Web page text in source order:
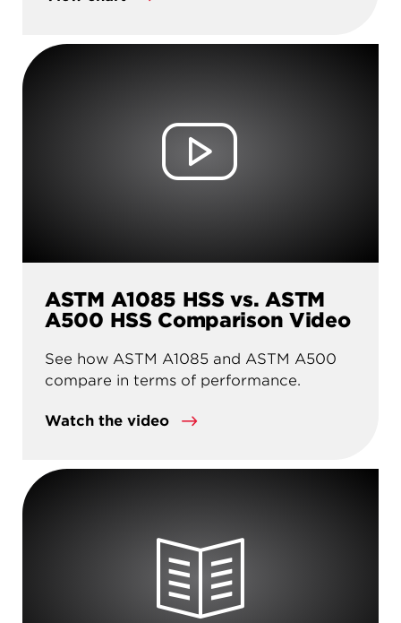
ASTM A1085 HSS vs. ASTM
A500 HSS Comparison Video
See how ASTM A1085 and ASTM A500
compare in terms of performance.
Watch the video